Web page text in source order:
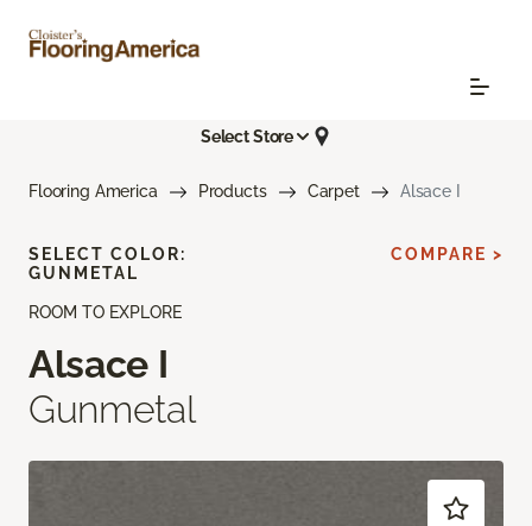
Select Store
Flooring America Products Carpet Alsace I
ROOM TO EXPLORE
Alsace I
Gunmetal
SELECT COLOR:
GUNMETAL
COMPARE >